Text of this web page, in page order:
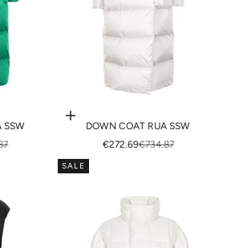
SSW
PRICE
Choose options
DOWN COAT RUA SSW
SALE PRICE
€272.69REGULAR PRICE
€734.87
SALE